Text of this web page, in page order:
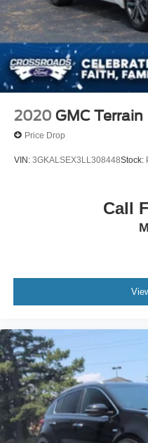
2020 GMC Terrain
Price Drop
VIN: 3GKALSEX3LL308448Stock:
Call